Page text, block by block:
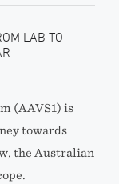
LAB TO
(AAVS1) is
towards
the Australian